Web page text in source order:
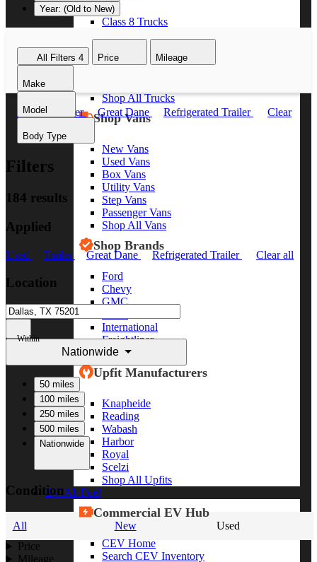
Class 8 Trucks
Class 5 Trucks
Shop All Trucks
Shop Vans
New Vans
Used Vans
Box Vans
Utility Vans
Step Vans
Passenger Vans
Shop All Vans
Shop Brands
Ford
Chevy
GMC
International
Freightliner
Shop All Brands
Upfit Manufacturers
Knapheide
Reading
Wabash
Harbor
Royal
Scelzi
Shop All Upfits
EV/Alt Fuel
Commercial EV Hub
CEV Home
Search CEV Inventory
Year: (Old to New)
All Filters 4 Price Mileage
Make
Model
Body Type
Used Trailer Great Dane Refrigerated Trailer
Clear
Filters
184 results
Applied
Used Trailer Great Dane Refrigerated Trailer Clear all
Location
Within
Nationwide
50 miles
100 miles
250 miles
500 miles
Nationwide
Condition
All New
Used
Price
Mileage